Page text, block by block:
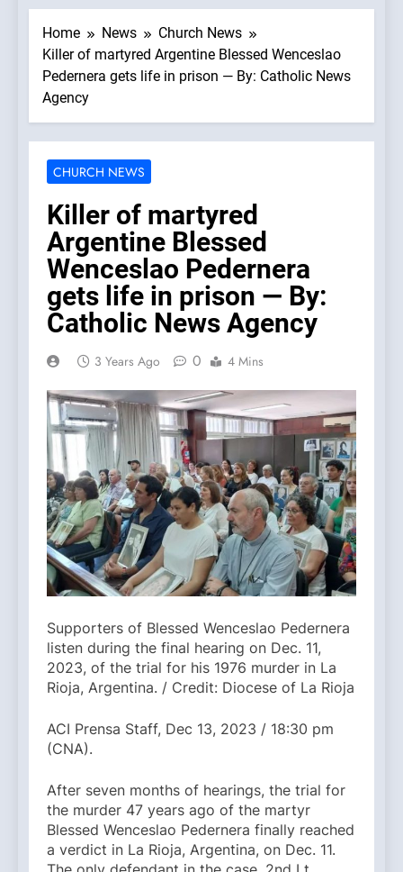
Home News
Church News
Killer of martyred Argentine Blessed Wenceslao
Pedernera gets life in prison — By: Catholic News
Agency
CHURCH NEWS
Killer of martyred
Argentine Blessed
Wenceslao Pedernera
gets life in prison — By:
Catholic News Agency
3 Years Ago 0 4 Mins
Supporters of Blessed Wenceslao Pedernera
listen during the final hearing on Dec. 11,
2023, of the trial for his 1976 murder in La
Rioja, Argentina. / Credit: Diocese of La Rioja
ACI Prensa Staff, Dec 13, 2023 / 18:30 pm
(CNA).
After seven months of hearings, the trial for
the murder 47 years ago of the martyr
Blessed Wenceslao Pedernera finally reached
a verdict in La Rioja, Argentina, on Dec. 11.